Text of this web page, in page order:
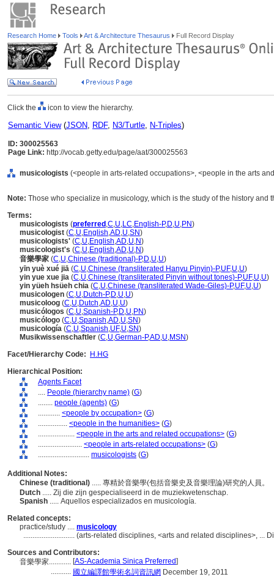
Research Home Tools Art & Architecture Thesaurus Full Record Display
Click the icon to view the hierarchy.
Semantic View(JSON, RDF, N3/Turtle, N-Triples)
ID: 300025563
Page Link: http://vocab.getty.edu/page/aat/300025563
musicologists (<people in arts-related occupations>, <people in the arts
Note: Those who specialize in musicology, which is the study of the history and
Terms:
musicologists (preferred ,C,U,LC,English-P,D,U,PN)
musicologist (C,U,English,AD,U,SN)
musicologists' (C,U,English,AD,U,N)
musicologist's (C,U,English,AD,U,N)
音樂學家 (C,U,Chinese (traditional)-P,D,U,U)
yīn yuè xué jiā (C,U,Chinese (transliterated Hanyu Pinyin)-P,UF,U,U)
yin yue xue jia (C,U,Chinese (transliterated Pinyin without tones)-P,UF,U,U)
yin yüeh hsüeh chia (C,U,Chinese (transliterated Wade-Giles)-P,UF,U,U)
musicologen (C,U,Dutch-P,D,U,U)
musicoloog (C,U,Dutch,AD,U,U)
musicólogos (C,U,Spanish-P,D,U,PN)
musicólogo (C,U,Spanish,AD,U,SN)
musicología (C,U,Spanish,UF,U,SN)
Musikwissenschaftler (C,U,German-P,AD,U,MSN)
Facet/Hierarchy Code:
H.HG
Hierarchical Position:
Agents Facet
.... People (hierarchy name) (G)
........ people (agents) (G)
............ <people by occupation> (G)
................ <people in the humanities> (G)
.................... <people in the arts and related occupations> (G)
........................ <people in arts-related occupations> (G)
............................ musicologists (G)
Additional Notes:
Chinese (traditional) ..... 專精於音樂學(包括音樂史及音樂理論)研究的人員。
Dutch ..... Zij die zijn gespecialiseerd in de muziekwetenschap.
Spanish ..... Aquellos especializados en musicología.
Related concepts:
practice/study .... musicology
............................ (arts-related disciplines, <arts and related disciplines>, ...
Sources and Contributors:
音樂學家............ [AS-Academia Sinica Preferred]
........... 國立編譯館學術名詞資訊網 December 19, 2011